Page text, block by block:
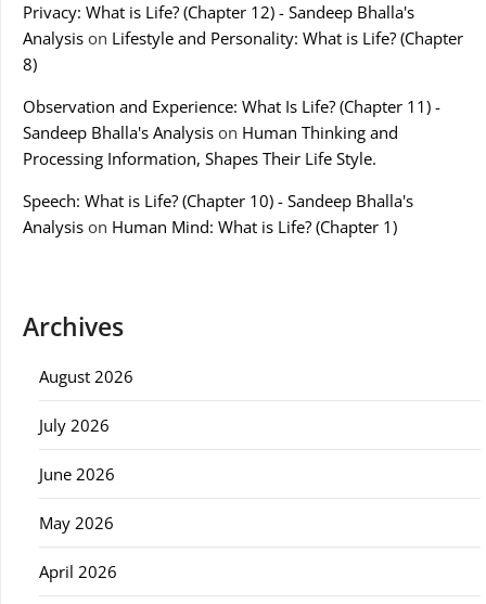
Privacy: What is Life? (Chapter 12) - Sandeep Bhalla's
Analysis on Lifestyle and Personality: What is Life? (Chapter
8)
Observation and Experience: What Is Life? (Chapter 11) -
Sandeep Bhalla's Analysis on Human Thinking and
Processing Information, Shapes Their Life Style.
Speech: What is Life? (Chapter 10) - Sandeep Bhalla's
Analysis on Human Mind: What is Life? (Chapter 1)
Archives
August 2026
July 2026
June 2026
May 2026
April 2026